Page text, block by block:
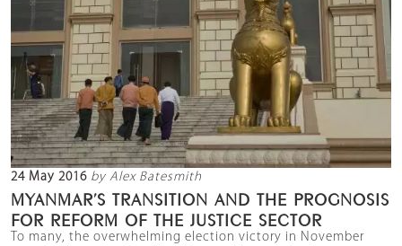
24 May 2016 by Alex Batesmith
MYANMAR’S TRANSITION AND THE PROGNOSIS
FOR REFORM OF THE JUSTICE SECTOR
To many, the overwhelming election victory in November